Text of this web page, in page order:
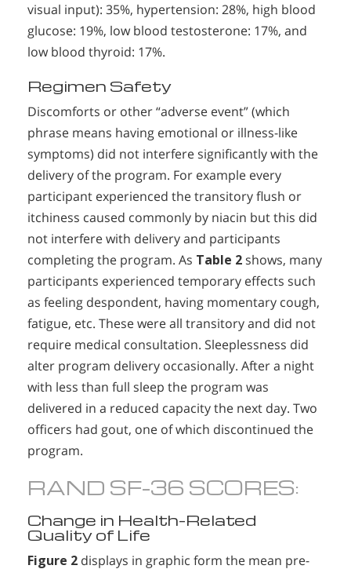
visual input): 35%, hypertension: 28%, high blood
glucose: 19%, low blood testosterone: 17%, and
low blood thyroid: 17%.
Regimen Safety
Discomforts or other “adverse event” (which
phrase means having emotional or illness-like
symptoms) did not interfere significantly with the
delivery of the program. For example every
participant experienced the transitory flush or
itchiness caused commonly by niacin but this did
not interfere with delivery and participants
completing the program. As Table 2shows, many
participants experienced temporary effects such
as feeling despondent, having momentary cough,
fatigue, etc. These were all transitory and did not
require medical consultation. Sleeplessness did
alter program delivery occasionally. After a night
with less than full sleep the program was
delivered in a reduced capacity the next day. Two
officers had gout, one of which discontinued the
program.
RAND SF-36 SCORES:
Change in Health-Related
Quality of Life
Figure 2 displays in graphic form the mean pre-